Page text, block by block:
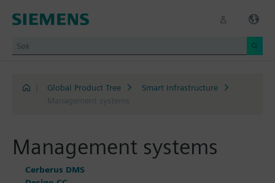
Global Product Tree
Smart Infrastructure
Management systems
Management systems
Cerberus DMS